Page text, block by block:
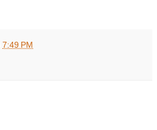
7:49 PM